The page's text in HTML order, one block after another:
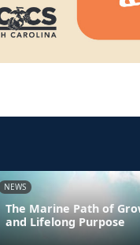
NEWS
The Marine Path of
and Lifelong Purpose